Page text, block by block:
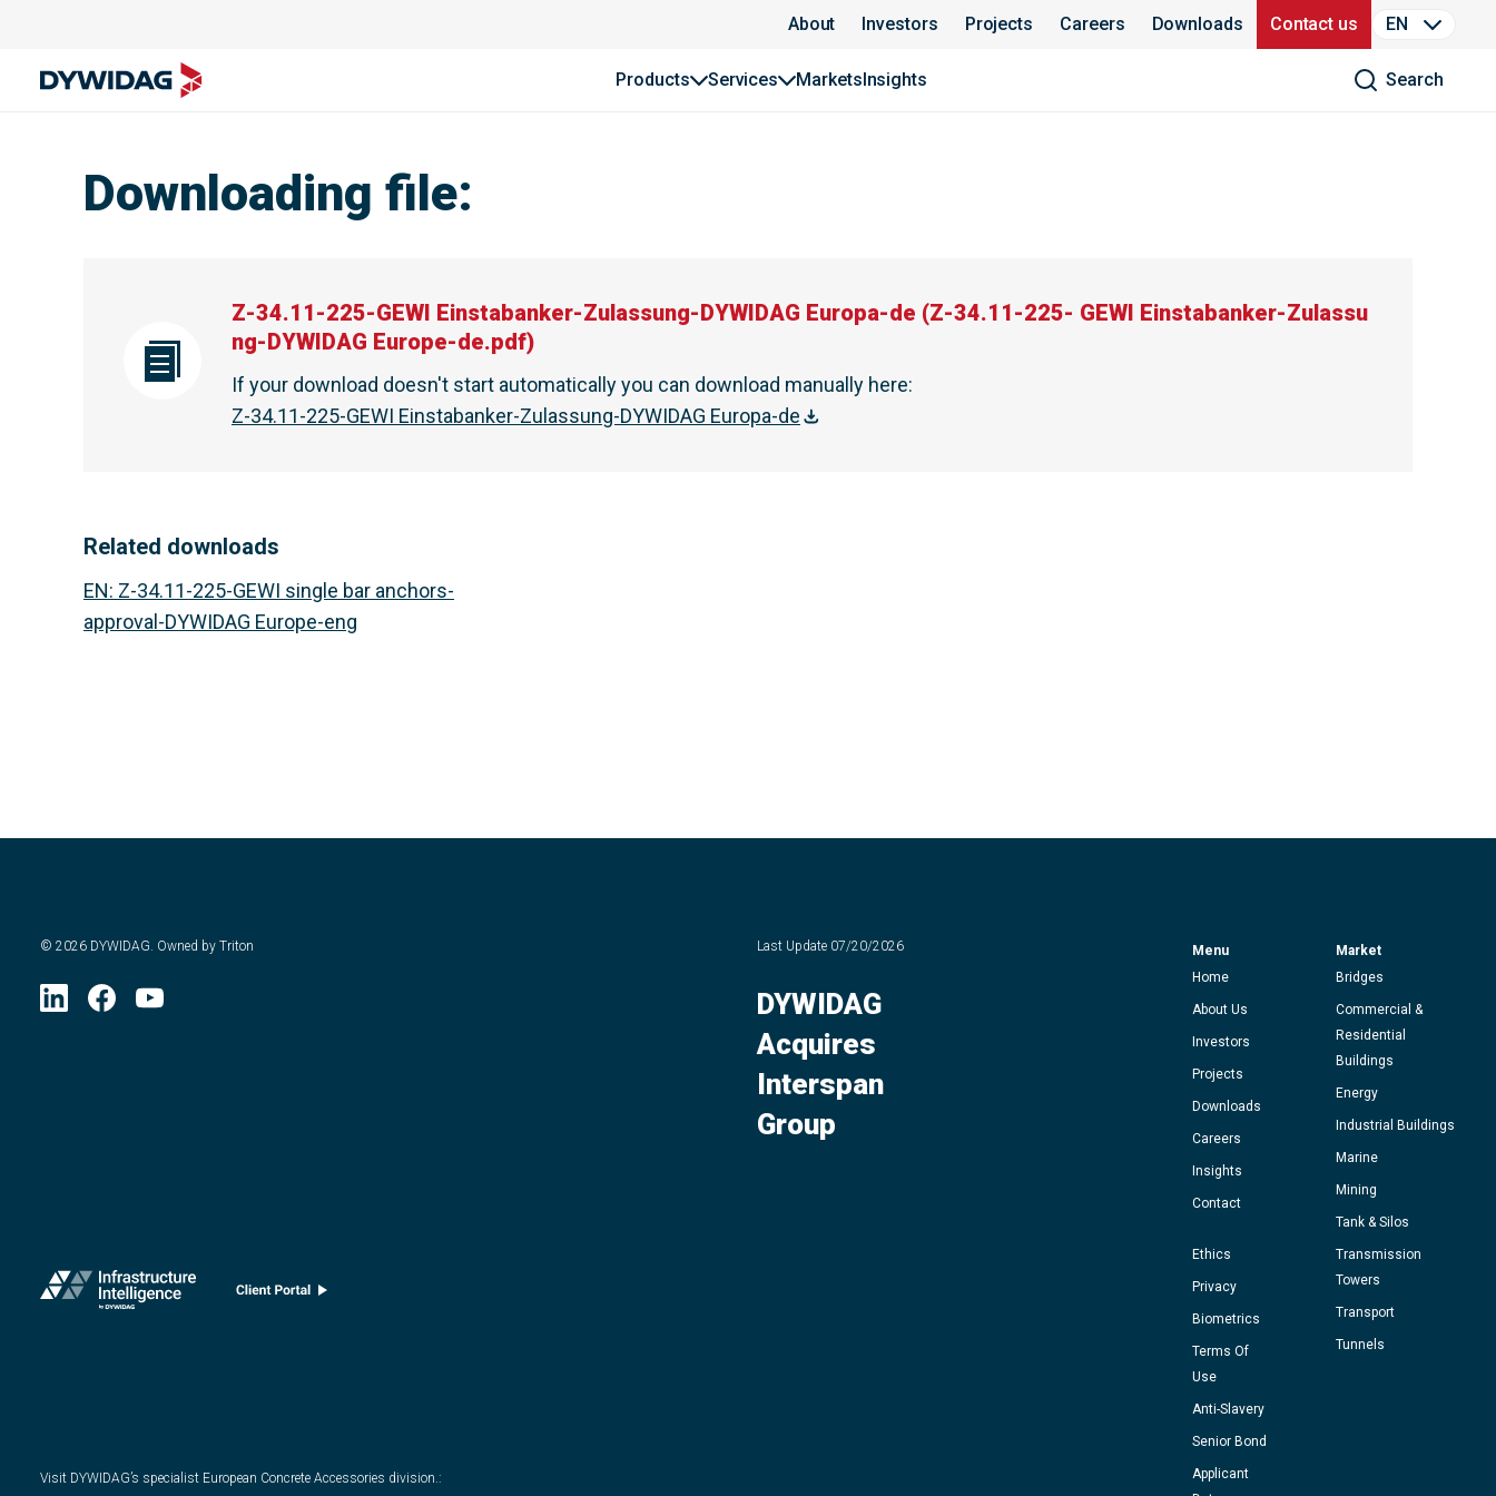
About Investors Projects Careers Downloads Contact us EN
Products Services MarketsInsights Search
Downloading file:
Z-34.11-225-GEWI Einstabanker-Zulassung-DYWIDAG Europa-de (Z-34.11-225- GEWI Einstabanker-Zulassu
ng-DYWIDAG Europe-de.pdf)
If your download doesn't start automatically you can download manually here:
Z-34.11-225-GEWI Einstabanker-Zulassung-DYWIDAG Europa-de
Related downloads
EN: Z-34.11-225-GEWI single bar anchors-
approval-DYWIDAG Europe-eng
© 2026 DYWIDAG. Owned by Triton
Visit DYWIDAG’s specialist European Concrete Accessories division. :
Last Update 07/20/2026
DYWIDAG
Acquires
Interspan
Group
Menu
Home
About Us
Investors
Projects
Downloads
Careers
Insights
Contact
Ethics
Privacy
Biometrics
Terms Of
Use
Anti-Slavery
Senior Bond
Applicant
Market
Bridges
Commercial &
Residential
Buildings
Energy
Industrial Buildings
Marine
Mining
Tank & Silos
Transmission
Towers
Transport
Tunnels